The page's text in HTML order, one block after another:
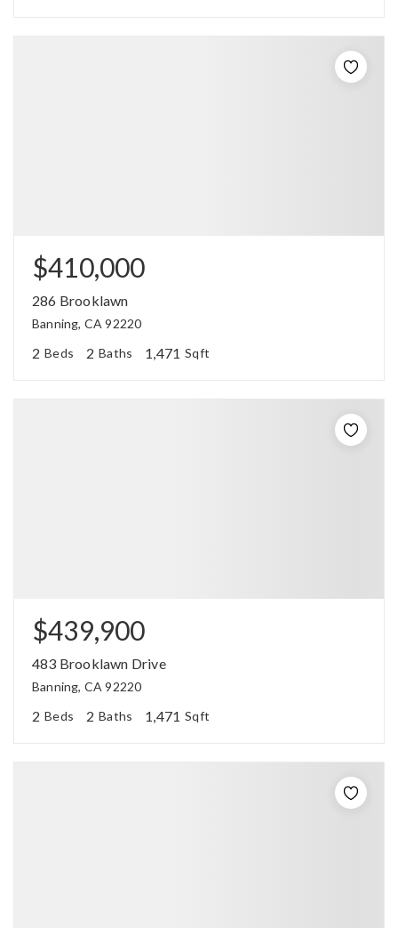
$410,000
286 Brooklawn
Banning, CA 92220
2 Beds 2 Baths 1,471 Sqft
$439,900
483 Brooklawn Drive
Banning, CA 92220
2 Beds 2 Baths 1,471 Sqft